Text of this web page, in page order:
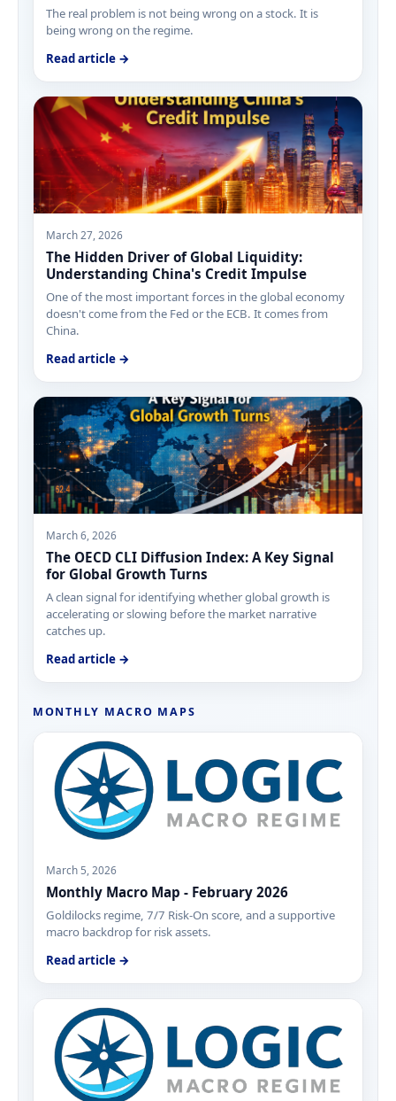
The real problem is not being wrong on a stock. It is
being wrong on the regime.
Read article →
March 27, 2026
The Hidden Driver of Global Liquidity:
Understanding China's Credit Impulse
One of the most important forces in the global economy
doesn't come from the Fed or the ECB. It comes from
China.
Read article →
March 6, 2026
The OECD CLI Diffusion Index: A Key Signal
for Global Growth Turns
A clean signal for identifying whether global growth is
accelerating or slowing before the market narrative
catches up.
Read article →
MONTHLY MACRO MAPS
March 5, 2026
Monthly Macro Map - February 2026
Goldilocks regime, 7/7 Risk-On score, and a supportive
macro backdrop for risk assets.
Read article →